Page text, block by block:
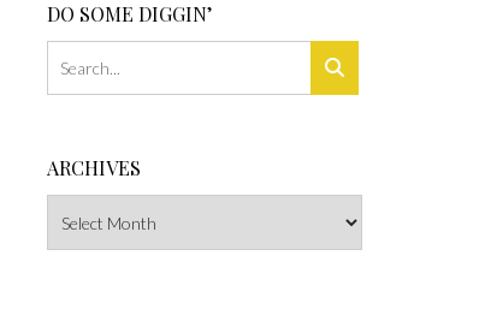
DO SOME DIGGIN’
ARCHIVES